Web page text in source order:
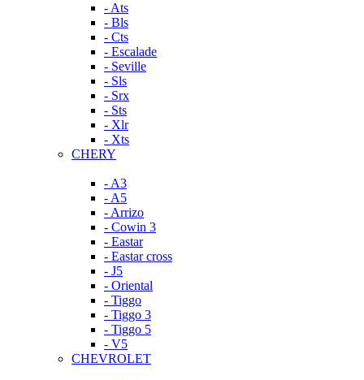
- Ats
- Bls
- Cts
- Escalade
- Seville
- Sls
- Srx
- Sts
- Xlr
- Xts
CHERY
- A3
- A5
- Arrizo
- Cowin 3
- Eastar
- Eastar cross
- J5
- Oriental
- Tiggo
- Tiggo 3
- Tiggo 5
- V5
CHEVROLET